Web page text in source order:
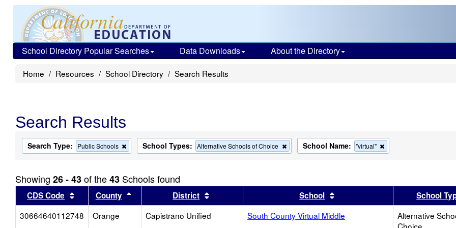
School Directory Popular Searches Data Downloads About the Directory
Home Resources School Directory Search Results
Search Results
Search Type: Public Schools
Remove
this
the
search
School Types: Alternative Schools of Choice
Remove
this
search
School Name: "virtual"
this
search
Showing 26 - 43of the43 Schools found
CDS Code Sort results by this header
County Sort results by this header
District Sort results by this headerSchool Sort results by this header
School
30664640112748
Orange Capistrano Unified South County Virtual Middle
Alternative